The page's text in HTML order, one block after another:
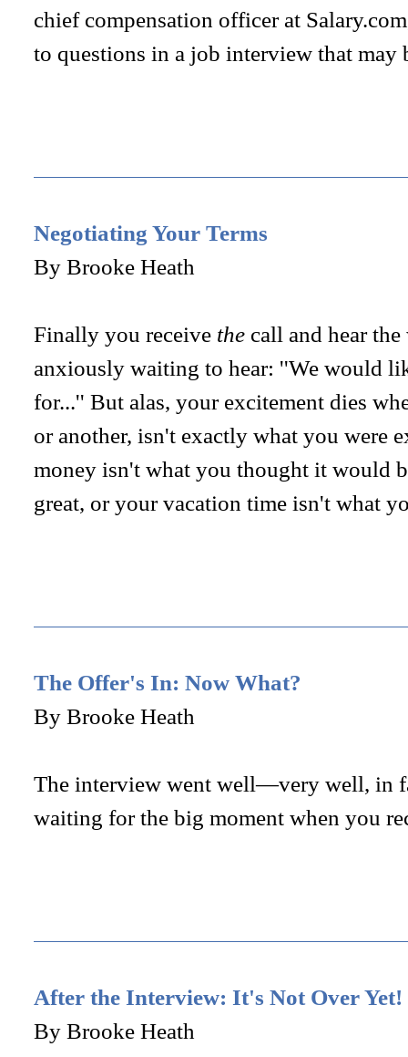
chief compensation officer at
to questions in a job interview that may
Negotiating Your Terms
By Brooke Heath
Finally you receive thecall and hear the
anxiously waiting to hear: ''We would
for...'' But alas, your excitement dies
or another, isn't exactly what you were
money isn't what you thought it would
great, or your vacation time isn't what
The Offer's In: Now What?
By Brooke Heath
The interview went well—very well, in
waiting for the big moment when you
After the Interview: It's Not Over Yet!
By Brooke Heath